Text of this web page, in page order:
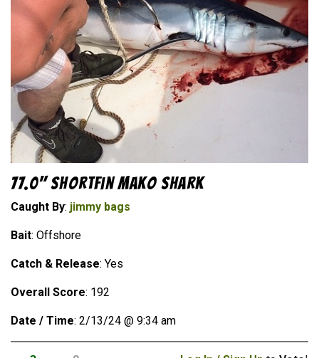
77.0" Shortfin Mako Shark
Caught By: jimmy bags
Bait: Offshore
Catch & Release: Yes
Overall Score: 192
Date / Time: 2/13/24 @ 9:34 am